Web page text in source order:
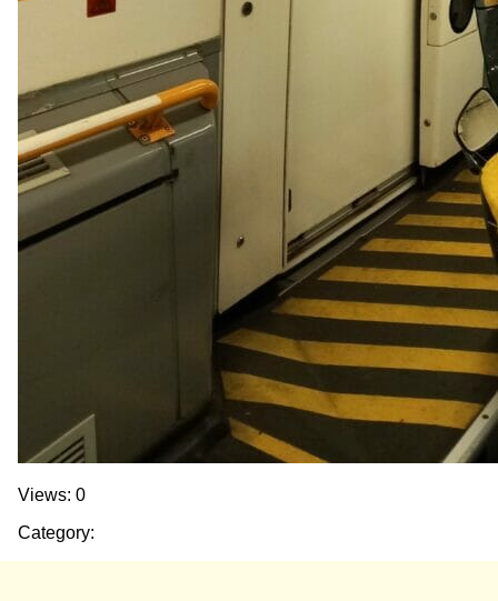
Views: 0
Category: